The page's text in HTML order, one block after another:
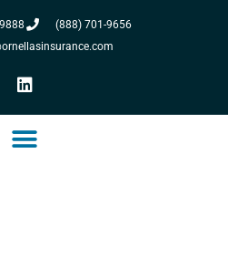
(888) 701-9656